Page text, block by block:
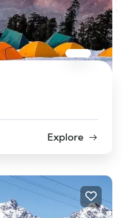
Explore